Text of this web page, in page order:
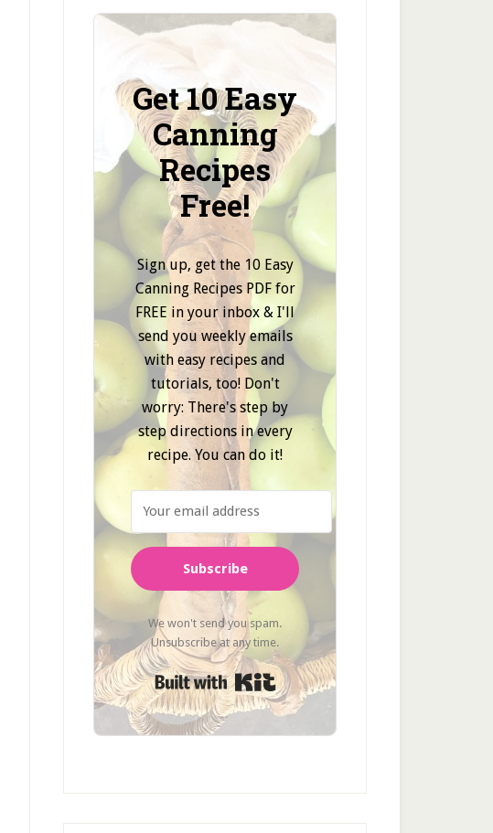
Get 10 Easy
Canning
Recipes
Free!
Sign up, get the 10 Easy
Canning Recipes PDF for
FREE in your inbox & I'll
send you weekly emails
with easy recipes and
tutorials, too! Don't
worry: There's step by
step directions in every
recipe. You can do it!
Subscribe
We won't send you spam.
Unsubscribe at any time.
Built with Kit